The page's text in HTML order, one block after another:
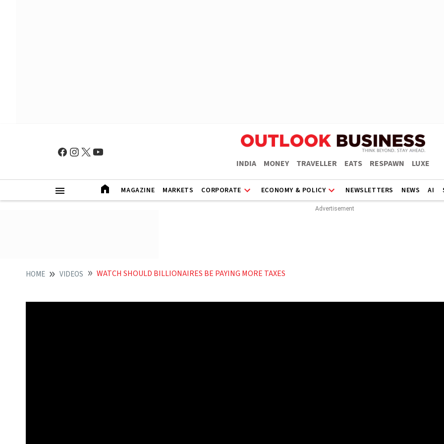
INDIA MONEY TRAVELLER EATS RESPAWN LUXE
MAGAZINE MARKETS CORPORATE ECONOMY & POLICY NEWSLETTERS NEWS AI
HOME VIDEOS WATCH SHOULD BILLIONAIRES BE PAYING MORE TAXES